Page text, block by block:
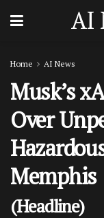
AI
Home AI News
Musk’s
Over
Memphis
(Headline)